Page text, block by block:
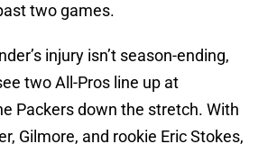
two games.
injury isn’t season-ending,
two All-Pros line up at
Packers down the stretch. With
Gilmore, and rookie Eric Stokes,